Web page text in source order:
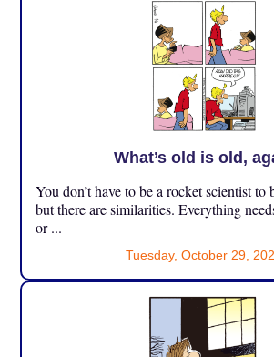
What’s old is old,
You don’t have to be a rocket scientist to
but there are similarities. Everything
or ...
Tuesday, October 29,